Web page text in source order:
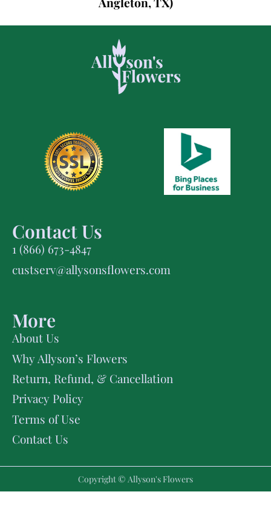
Contact Us
1 (866) 673-4847
custserv@allysonsflowers.com
More
About Us
Why Allyson’s Flowers
Return, Refund, & Cancellation
Privacy Policy
Terms of Use
Contact Us
Copyright © Allyson's Flowers